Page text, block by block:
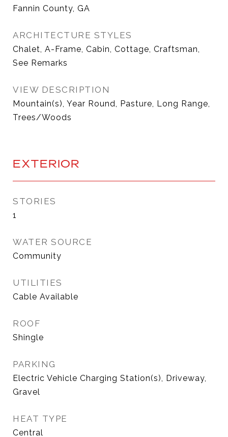
Fannin County, GA
ARCHITECTURE STYLES
Chalet, A-Frame, Cabin, Cottage, Craftsman,
See Remarks
VIEW DESCRIPTION
Mountain(s), Year Round, Pasture, Long Range,
Trees/Woods
EXTERIOR
STORIES
1
WATER SOURCE
Community
UTILITIES
Cable Available
ROOF
Shingle
PARKING
Electric Vehicle Charging Station(s), Driveway,
Gravel
HEAT TYPE
Central